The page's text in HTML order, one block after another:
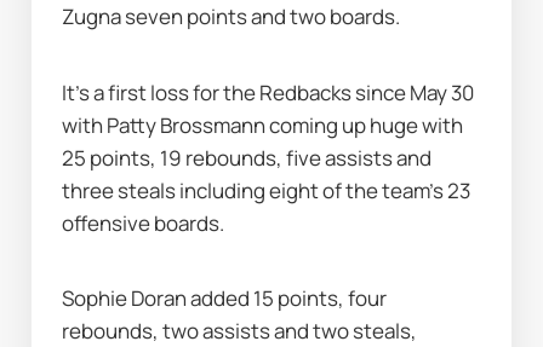
Zugna seven points and two boards.
It's a first loss for the Redbacks since May 30
with Patty Brossmann coming up huge with
25 points, 19 rebounds, five assists and
three steals including eight of the team's 23
offensive boards.
Sophie Doran added 15 points, four
rebounds, two assists and two steals,